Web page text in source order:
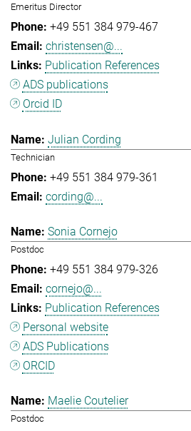
Emeritus Director
+49 551 384 979-467
christensen@...
Publication References
ADS publications
Orcid ID
Julian Cording
Technician
+49 551 384 979-361
cording@...
Sonia Cornejo
Postdoc
+49 551 384 979-326
cornejo@...
Publication References
Personal website
ADS Publications
ORCID
Maelie Coutelier
Postdoc